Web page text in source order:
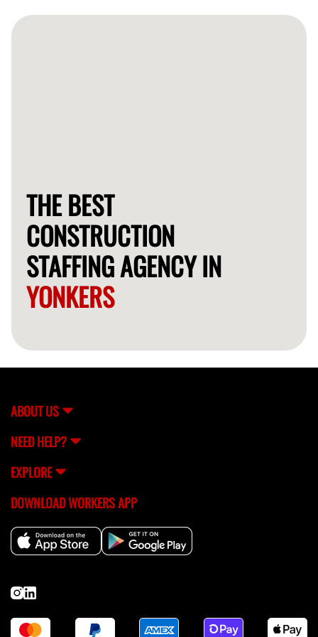
and commitment to every project.
THE BEST
CONSTRUCTION
STAFFING AGENCY IN
YONKERS
ABOUT US
NEED HELP?
EXPLORE
DOWNLOAD WORKERS APP